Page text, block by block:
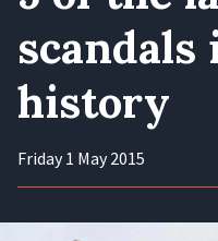
scandals
history
Friday 1 May 2015